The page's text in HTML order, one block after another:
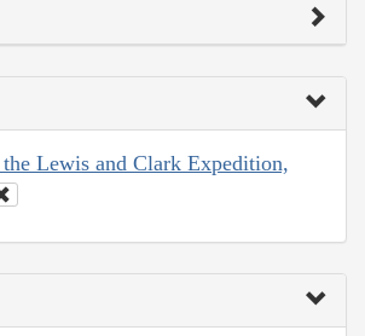
Lewis and Clark Expedition,